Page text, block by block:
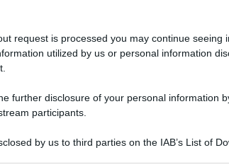
request is processed you may continue seeing
utilized by us or personal information
further disclosure of your personal information
participants.
by us to third parties on the IAB’s List of